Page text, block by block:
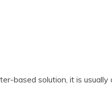
based solution, it is usually